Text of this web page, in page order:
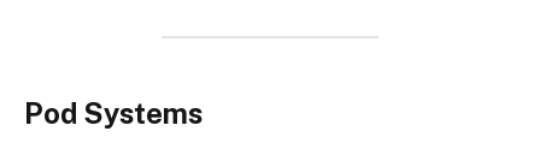
Pod Systems